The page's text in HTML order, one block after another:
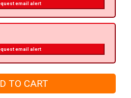
email alert
email alert